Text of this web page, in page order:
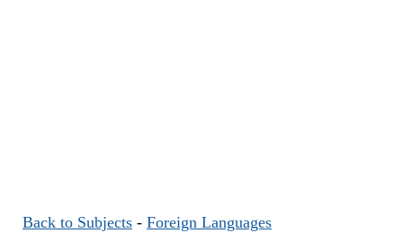
Back to Subjects - Foreign Languages